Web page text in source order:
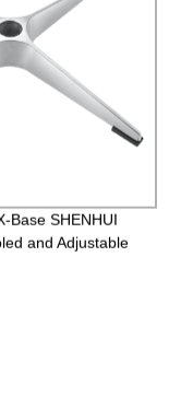
Base SHENHUI
and Adjustable